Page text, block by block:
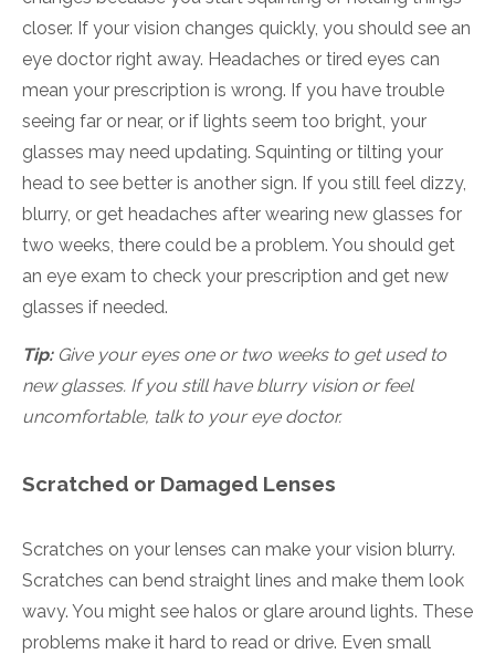
closer. If your vision changes quickly, you should see an
eye doctor right away. Headaches or tired eyes can
mean your prescription is wrong. If you have trouble
seeing far or near, or if lights seem too bright, your
glasses may need updating. Squinting or tilting your
head to see better is another sign. If you still feel dizzy,
blurry, or get headaches after wearing new glasses for
two weeks, there could be a problem. You should get
an eye exam to check your prescription and get new
glasses if needed.
Tip: Give your eyes one or two weeks to get used to
new glasses. If you still have blurry vision or feel
uncomfortable, talk to your eye doctor.
Scratched or Damaged Lenses
Scratches on your lenses can make your vision blurry.
Scratches can bend straight lines and make them look
wavy. You might see halos or glare around lights. These
problems make it hard to read or drive. Even small